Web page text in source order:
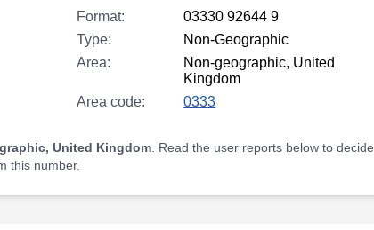
Format:
03330 92644 9
Type:
Non-Geographic
Area:
Non-geographic, United
Kingdom
Area code:
0333
United Kingdom. Read the user reports below to decide
this number.